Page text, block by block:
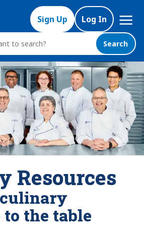
Sign Up Log In
Mega
Nav
Search
Resources
the table